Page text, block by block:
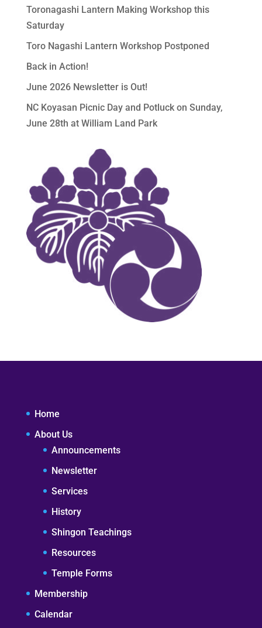
Toronagashi Lantern Making Workshop this
Saturday
Toro Nagashi Lantern Workshop Postponed
Back in Action!
June 2026 Newsletter is Out!
NC Koyasan Picnic Day and Potluck on Sunday,
June 28th at William Land Park
Home
About Us
Announcements
Newsletter
Services
History
Shingon Teachings
Resources
Temple Forms
Membership
Calendar